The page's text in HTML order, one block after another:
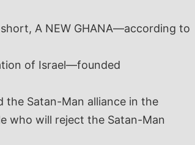
A NEW GHANA—according to
of Israel—founded
Satan-Man alliance in the
who will reject the Satan-Man